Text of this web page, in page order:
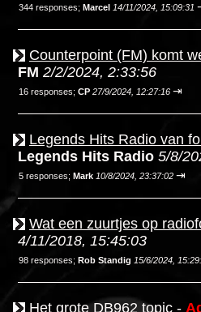
344 responses; Marcel 14/11/2024, 15:09:31
Counterpoint (FM) komt
FM 2/2/2024, 2:33:56
16 responses; CP 27/9/2024, 12:27:16 ⇥
Legends Hits Radio van
Legends Hits Radio 5/8/
5 responses; Mark 10/8/2024, 23:37:02 ⇥
Wat een zuurtjes op
4/11/2018, 15:45:03
98 responses; Rob Standig 15/6/2024,
Het grote DB962 topic -